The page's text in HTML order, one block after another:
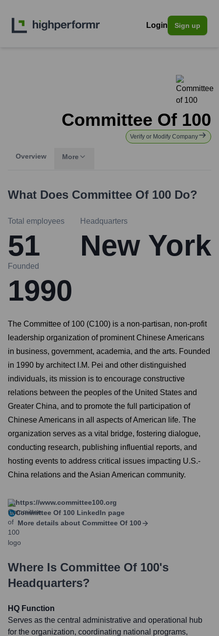
Login Sign up
Committee Of 100
Verify or Modify Company
Overview More
What Does Committee Of 100 Do?
Total employees
51
Headquarters
New York
Founded
1990
The Committee of 100 (C100) is a non-partisan, non-profit
leadership organization of prominent Chinese Americans
in business, government, academia, and the arts. Founded
in 1990 by architect I.M. Pei and other distinguished
individuals, its mission is to encourage constructive
relations between the peoples of the United States and
Greater China, and to promote the full participation of
Chinese Americans in all aspects of American life. The
organization serves as a vital bridge, fostering dialogue,
conducting research, publishing influential reports, and
hosting events to address critical issues impacting U.S.-
China relations and the Asian American community.
https://www.committee100.org
Committee Of 100 LinkedIn page
More details about Committee Of 100
Where Is Committee Of 100's
Headquarters?
HQ Function
Serves as the central administrative and operational hub
for the organization, coordinating national programs,